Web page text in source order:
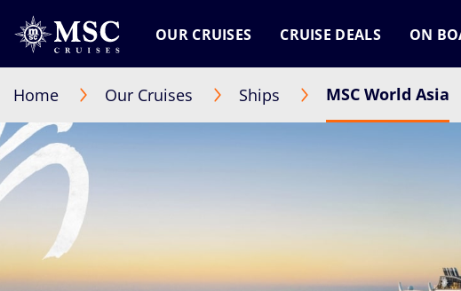
OUR CRUISES CRUISE DEALS ON
Home Our Cruises Ships MSC World Asia